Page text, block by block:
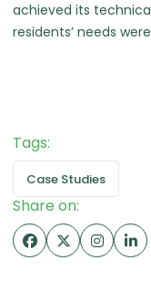
achieved its
residents’ needs
Tags:
Case Studies
Share on: